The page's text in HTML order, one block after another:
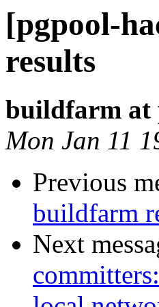
[pgpool-
results
buildfarm at
Mon Jan 11
Previous
buildfarm
Next